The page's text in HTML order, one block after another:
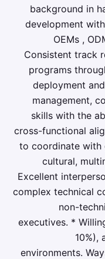
background in
development
OEMs ,
Consistent track
programs
deployment
management,
skills with the
cross-functional
to coordinate with
cultural,
Excellent
complex technical
non-
executives. *
10%),
environments.